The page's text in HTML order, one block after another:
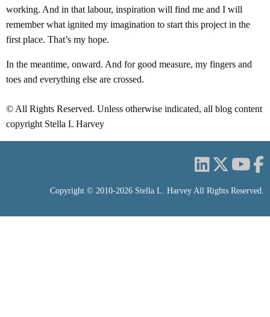
working. And in that labour, inspiration will find me and I will
remember what ignited my imagination to start this project in the
first place. That’s my hope.
In the meantime, onward. And for good measure, my fingers and
toes and everything else are crossed.
© All Rights Reserved. Unless otherwise indicated, all blog content
copyright Stella L Harvey
Copyright © 2010-2026 Stella L. Harvey All Rights Reserved.